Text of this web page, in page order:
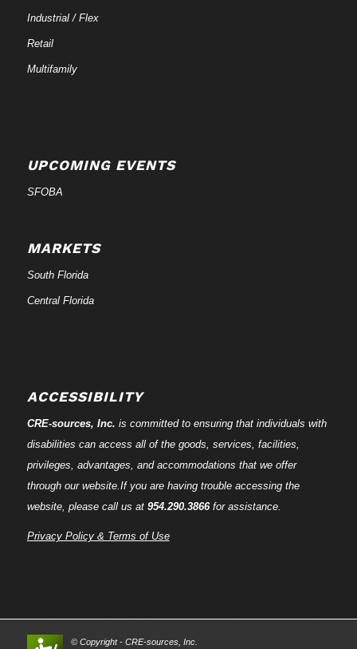
Industrial / Flex
Retail
Multifamily
UPCOMING EVENTS
SFOBA
MARKETS
South Florida
Central Florida
ACCESSIBILITY
CRE-sources, Inc. is committed to ensuring that individuals with
disabilities can access all of the goods, services, facilities,
privileges, advantages, and accommodations that we offer
through our website.If you are having trouble accessing the
website, please call us at 954.290.3866for assistance.
Privacy Policy & Terms of Use
© Copyright - CRE-sources, Inc.